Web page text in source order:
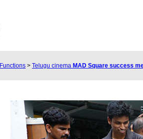
Functions > Telugu cinema MAD Square success